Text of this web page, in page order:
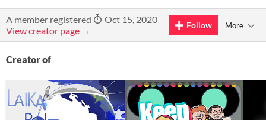
A member registered
Oct 15, 2020
View creator page →
Follow More
Creator of